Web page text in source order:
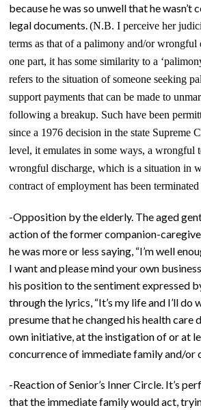
because he was so unwell that he wasn’t
legal documents.(N.B. I perceive her
terms as that of a palimony and/or wrongful
one part, it has some similarity to a
refers to the situation of someone seeking
support payments that can be made to
following a breakup. Such have been
since a 1976 decision in the state Supreme
level, it emulates in some ways, a wrongful
wrongful discharge, which is a situation in
contract of employment has been
-Opposition by the elderly. The aged
action of the former companion-
he was more or less saying, “I’m well
I want and please mind your own
his position to the sentiment expressed
through the lyrics, “It’s my life and I’ll do
presume that he changed his health care
own initiative, at the instigation of or at
concurrence of immediate family and/or
-Reaction of Senior’s Inner Circle. It’s
that the immediate family would act,